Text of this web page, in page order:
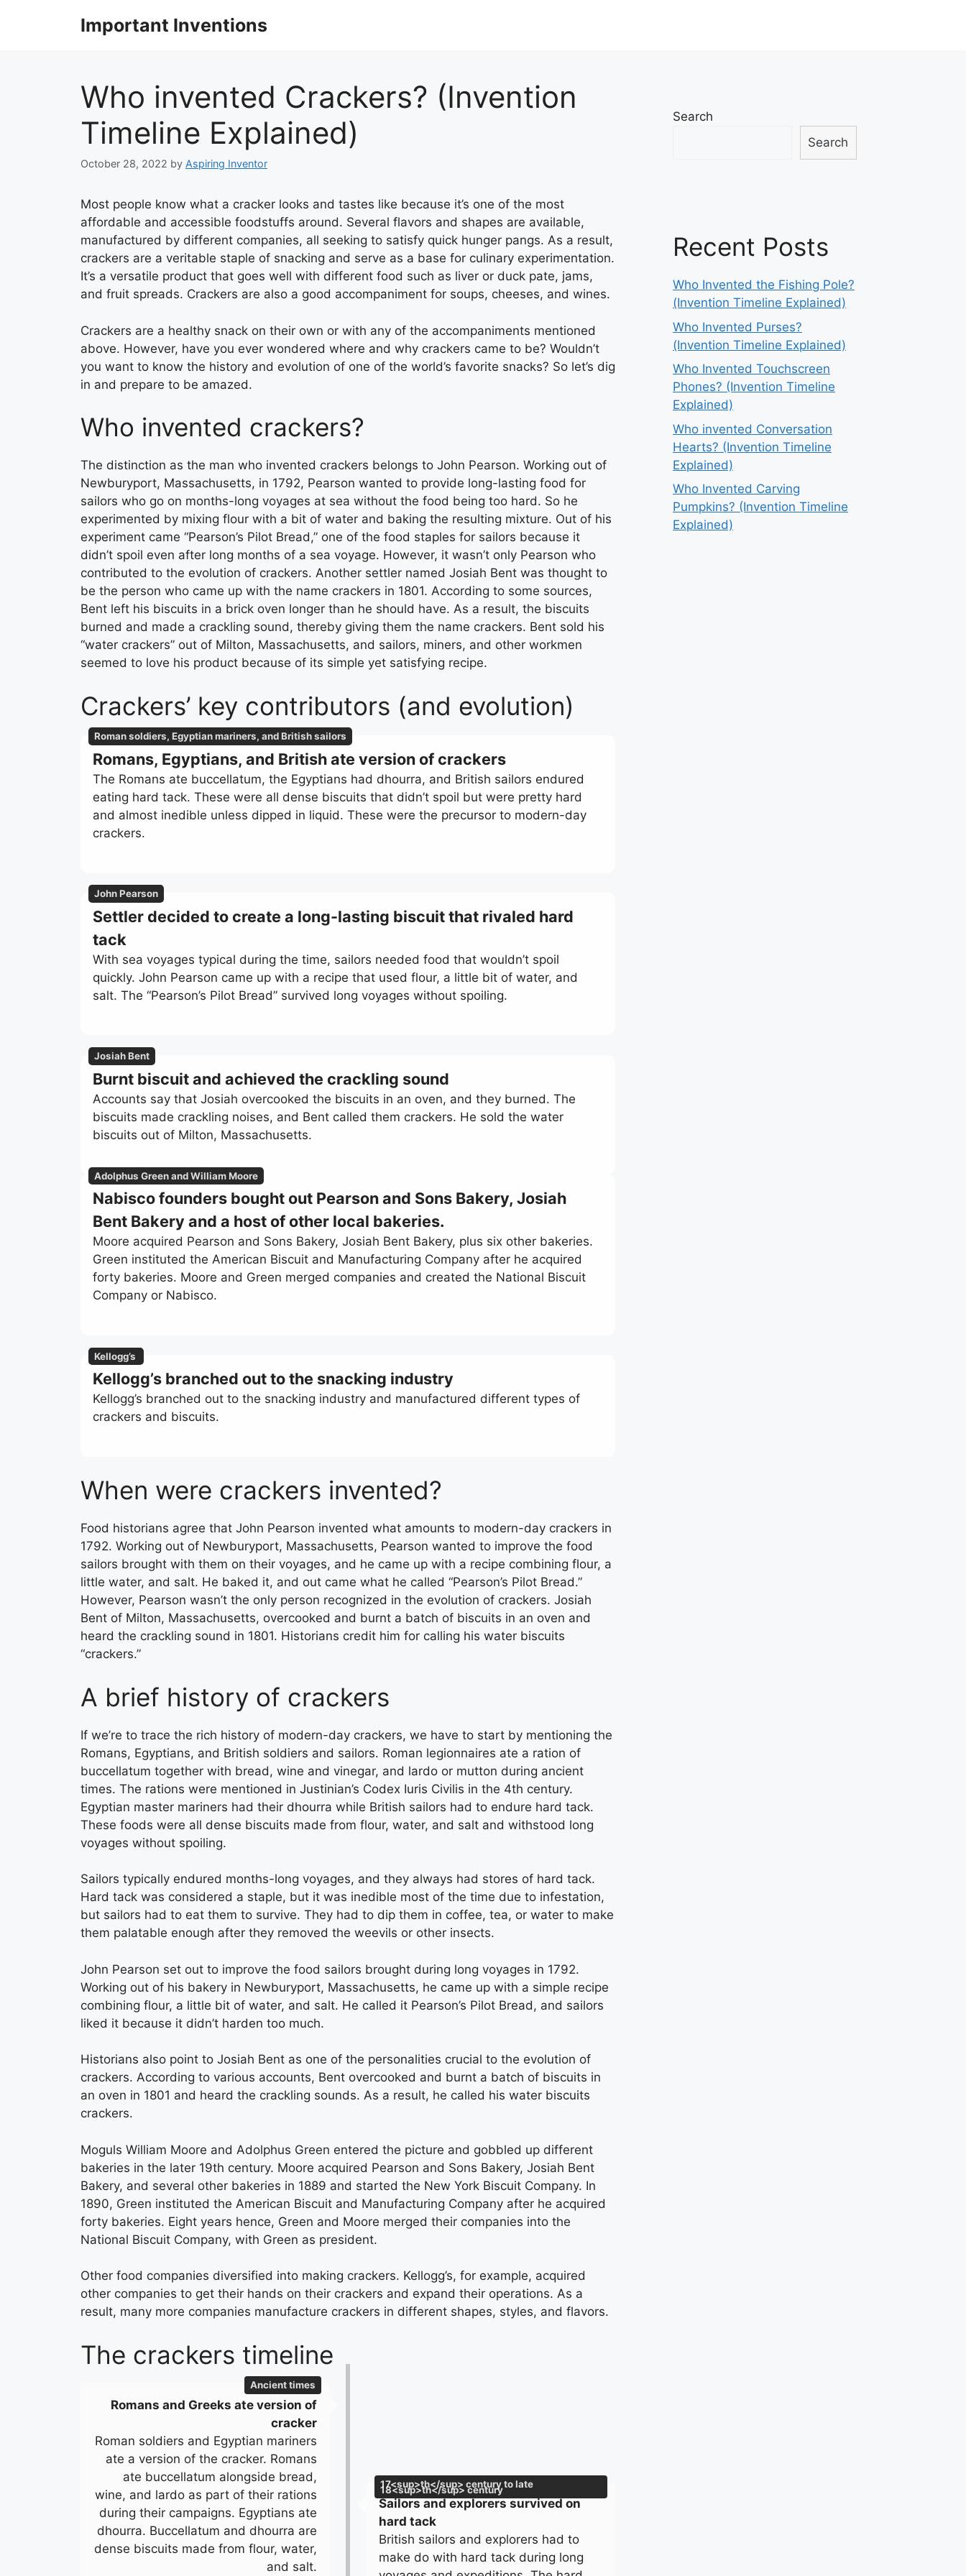
Important Inventions
Who invented Crackers? (Invention
Timeline Explained)
October 28, 2022 by Aspiring Inventor
Most people know what a cracker looks and tastes like because it’s one of the most
affordable and accessible foodstuffs around. Several flavors and shapes are available,
manufactured by different companies, all seeking to satisfy quick hunger pangs. As a result,
crackers are a veritable staple of snacking and serve as a base for culinary experimentation.
It’s a versatile product that goes well with different food such as liver or duck pate, jams,
and fruit spreads. Crackers are also a good accompaniment for soups, cheeses, and wines.
Crackers are a healthy snack on their own or with any of the accompaniments mentioned
above. However, have you ever wondered where and why crackers came to be? Wouldn’t
you want to know the history and evolution of one of the world’s favorite snacks? So let’s dig
in and prepare to be amazed.
Who invented crackers?
The distinction as the man who invented crackers belongs to John Pearson. Working out of
Newburyport, Massachusetts, in 1792, Pearson wanted to provide long-lasting food for
sailors who go on months-long voyages at sea without the food being too hard. So he
experimented by mixing flour with a bit of water and baking the resulting mixture. Out of his
experiment came “Pearson’s Pilot Bread,” one of the food staples for sailors because it
didn’t spoil even after long months of a sea voyage. However, it wasn’t only Pearson who
contributed to the evolution of crackers. Another settler named Josiah Bent was thought to
be the person who came up with the name crackers in 1801. According to some sources,
Bent left his biscuits in a brick oven longer than he should have. As a result, the biscuits
burned and made a crackling sound, thereby giving them the name crackers. Bent sold his
“water crackers” out of Milton, Massachusetts, and sailors, miners, and other workmen
seemed to love his product because of its simple yet satisfying recipe.
Crackers’ key contributors (and evolution)
Roman soldiers, Egyptian mariners, and British sailors
Romans, Egyptians, and British ate version of crackers
The Romans ate buccellatum, the Egyptians had dhourra, and British sailors endured
eating hard tack. These were all dense biscuits that didn’t spoil but were pretty hard
and almost inedible unless dipped in liquid. These were the precursor to modern-day
crackers.
John Pearson
Settler decided to create a long-lasting biscuit that rivaled hard
tack
With sea voyages typical during the time, sailors needed food that wouldn’t spoil
quickly. John Pearson came up with a recipe that used flour, a little bit of water, and
salt. The “Pearson’s Pilot Bread” survived long voyages without spoiling.
Josiah Bent
Burnt biscuit and achieved the crackling sound
Accounts say that Josiah overcooked the biscuits in an oven, and they burned. The
biscuits made crackling noises, and Bent called them crackers. He sold the water
biscuits out of Milton, Massachusetts.
Adolphus Green and William Moore
Nabisco founders bought out Pearson and Sons Bakery, Josiah
Bent Bakery and a host of other local bakeries.
Moore acquired Pearson and Sons Bakery, Josiah Bent Bakery, plus six other bakeries.
Green instituted the American Biscuit and Manufacturing Company after he acquired
forty bakeries. Moore and Green merged companies and created the National Biscuit
Company or Nabisco.
Kellogg’s
Kellogg’s branched out to the snacking industry
Kellogg’s branched out to the snacking industry and manufactured different types of
crackers and biscuits.
When were crackers invented?
Food historians agree that John Pearson invented what amounts to modern-day crackers in
1792. Working out of Newburyport, Massachusetts, Pearson wanted to improve the food
sailors brought with them on their voyages, and he came up with a recipe combining flour, a
little water, and salt. He baked it, and out came what he called “Pearson’s Pilot Bread.”
However, Pearson wasn’t the only person recognized in the evolution of crackers. Josiah
Bent of Milton, Massachusetts, overcooked and burnt a batch of biscuits in an oven and
heard the crackling sound in 1801. Historians credit him for calling his water biscuits
“crackers.”
A brief history of crackers
If we’re to trace the rich history of modern-day crackers, we have to start by mentioning the
Romans, Egyptians, and British soldiers and sailors. Roman legionnaires ate a ration of
buccellatum together with bread, wine and vinegar, and lardo or mutton during ancient
times. The rations were mentioned in Justinian’s Codex Iuris Civilis in the 4th century.
Egyptian master mariners had their dhourra while British sailors had to endure hard tack.
These foods were all dense biscuits made from flour, water, and salt and withstood long
voyages without spoiling.
Sailors typically endured months-long voyages, and they always had stores of hard tack.
Hard tack was considered a staple, but it was inedible most of the time due to infestation,
but sailors had to eat them to survive. They had to dip them in coffee, tea, or water to make
them palatable enough after they removed the weevils or other insects.
John Pearson set out to improve the food sailors brought during long voyages in 1792.
Working out of his bakery in Newburyport, Massachusetts, he came up with a simple recipe
combining flour, a little bit of water, and salt. He called it Pearson’s Pilot Bread, and sailors
liked it because it didn’t harden too much.
Historians also point to Josiah Bent as one of the personalities crucial to the evolution of
crackers. According to various accounts, Bent overcooked and burnt a batch of biscuits in
an oven in 1801 and heard the crackling sounds. As a result, he called his water biscuits
crackers.
Moguls William Moore and Adolphus Green entered the picture and gobbled up different
bakeries in the later 19th century. Moore acquired Pearson and Sons Bakery, Josiah Bent
Bakery, and several other bakeries in 1889 and started the New York Biscuit Company. In
1890, Green instituted the American Biscuit and Manufacturing Company after he acquired
forty bakeries. Eight years hence, Green and Moore merged their companies into the
National Biscuit Company, with Green as president.
Other food companies diversified into making crackers. Kellogg’s, for example, acquired
other companies to get their hands on their crackers and expand their operations. As a
result, many more companies manufacture crackers in different shapes, styles, and flavors.
The crackers timeline
Ancient times
Romans and Greeks ate version of
cracker
Roman soldiers and Egyptian mariners
ate a version of the cracker. Romans
ate buccellatum alongside bread,
wine, and lardo as part of their rations
during their campaigns. Egyptians ate
dhourra. Buccellatum and dhourra are
dense biscuits made from flour, water,
and salt.
17<sup>th</sup> century to late
18<sup>th</sup> century
Sailors and explorers survived on
hard tack
British sailors and explorers had to
make do with hard tack during long
Search
Search
Recent Posts
Who Invented the Fishing Pole?
(Invention Timeline Explained)
Who Invented Purses?
(Invention Timeline Explained)
Who Invented Touchscreen
Phones? (Invention Timeline
Explained)
Who invented Conversation
Hearts? (Invention Timeline
Explained)
Who Invented Carving
Pumpkins? (Invention Timeline
Explained)